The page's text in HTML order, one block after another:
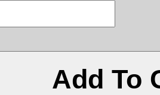
Add To